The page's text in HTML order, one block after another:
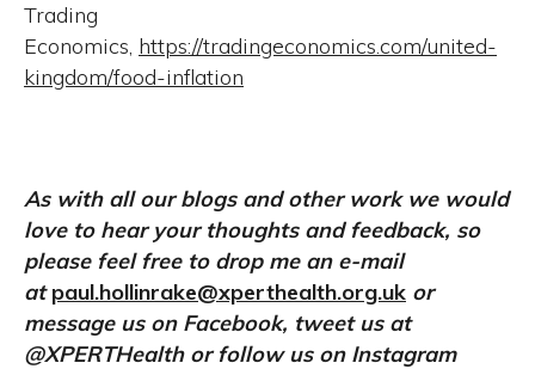
Trading
Economics, https://tradingeconomics.com/united-
kingdom/food-inflation
As with all our blogs and other work we would
love to hear your thoughts and feedback, so
please feel free to drop me an e-mail
atpaul.hollinrake@xperthealth.org.uk or
message us on Facebook, tweet us at
@XPERTHealth or follow us on Instagram